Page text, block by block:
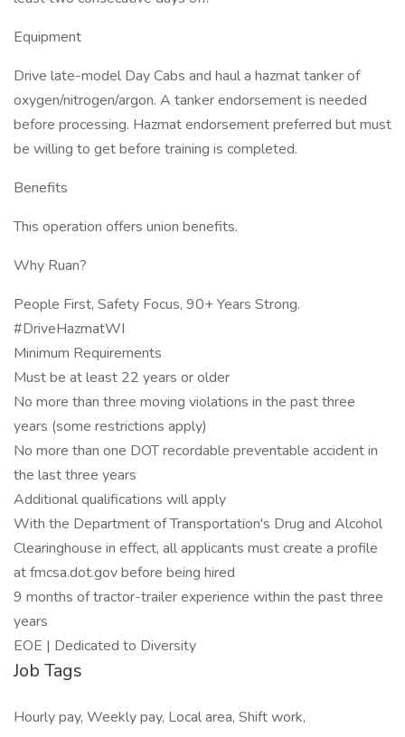
Equipment
Drive late-model Day Cabs and haul a hazmat tanker of
oxygen/nitrogen/argon. A tanker endorsement is needed
before processing. Hazmat endorsement preferred but must
be willing to get before training is completed.
Benefits
This operation offers union benefits.
Why Ruan?
People First, Safety Focus, 90+ Years Strong.
#DriveHazmatWI
Minimum Requirements
Must be at least 22 years or older
No more than three moving violations in the past three
years (some restrictions apply)
No more than one DOT recordable preventable accident in
the last three years
Additional qualifications will apply
With the Department of Transportation's Drug and Alcohol
Clearinghouse in effect, all applicants must create a profile
at fmcsa.dot.gov before being hired
9 months of tractor-trailer experience within the past three
years
EOE | Dedicated to Diversity
Job Tags
Hourly pay, Weekly pay, Local area, Shift work,